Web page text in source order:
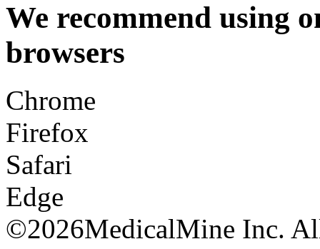
We recommend using
browsers
Chrome
Firefox
Safari
Edge
©2026MedicalMine Inc.